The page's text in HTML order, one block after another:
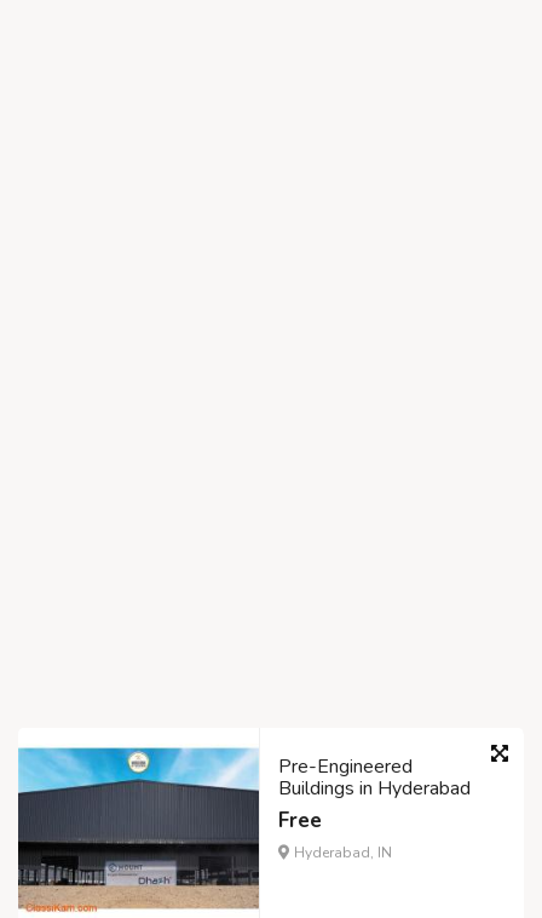
Pre-Engineered
Buildings in Hyderabad
Free
Hyderabad, IN